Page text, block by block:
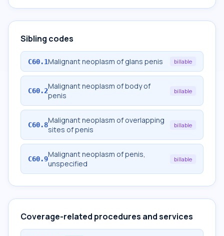
Sibling codes
C60.1Malignant neoplasm of glans penis billable
C60.2Malignant neoplasm of body of
penis
billable
C60.8Malignant neoplasm of overlapping
sites of penis
billable
C60.9Malignant neoplasm of penis,
unspecified
billable
Coverage-related procedures and services